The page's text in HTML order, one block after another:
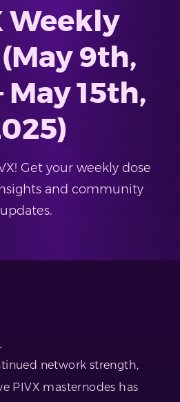
Weekly
9th,
May 15th,
Get your weekly dose
and community
updates.
network strength,
PIVX masternodes has